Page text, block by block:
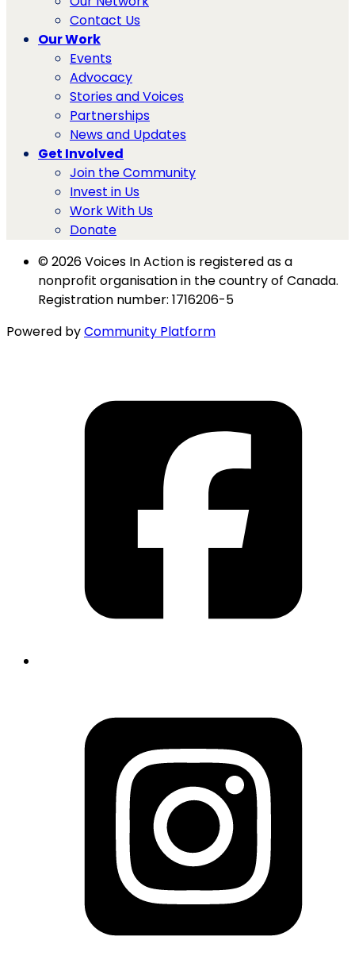
Contact Us
Our Work
Events
Advocacy
Stories and Voices
Partnerships
News and Updates
Get Involved
Join the Community
Invest in Us
Work With Us
Donate
© 2026 Voices In Action is registered as a
nonprofit organisation in the country of Canada.
Registration number: 1716206-5
Powered byCommunity Platform